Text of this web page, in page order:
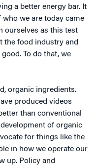
a better energy bar. It
we are today came
ourselves as this test
the food industry and
To do that, we
organic ingredients.
produced videos
than conventional
of organic
for things like the
in how we operate our
up. Policy and